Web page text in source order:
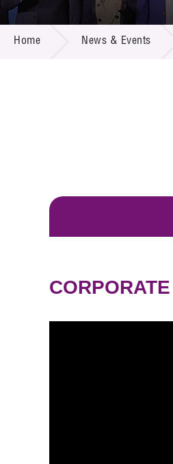
Home News & Events